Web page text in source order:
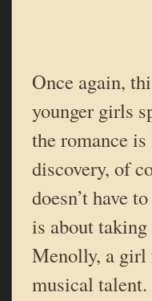
Once again,
younger girls
the romance
discovery, of
doesn’t have
is about
Menolly, a
musical